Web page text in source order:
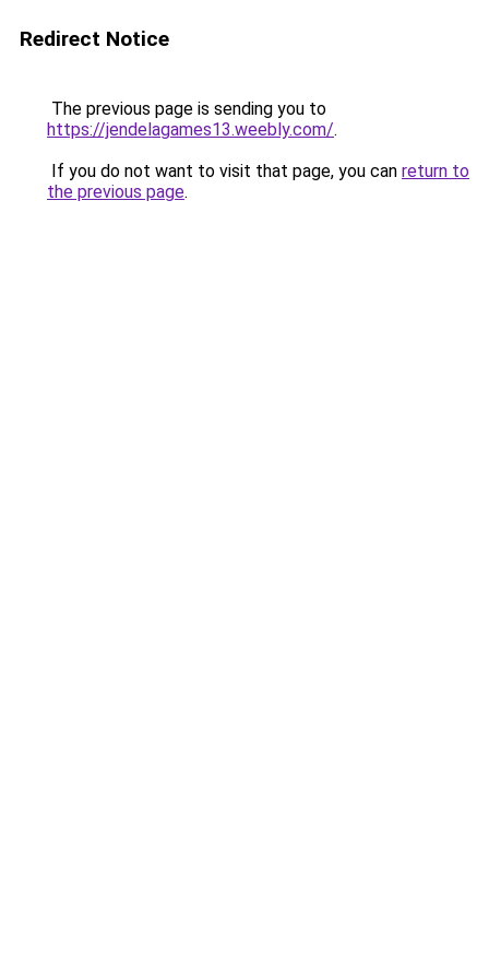
Redirect Notice
The previous page is sending you to
https://jendelagames13.weebly.com/.
If you do not want to visit that page, you can return to
the previous page.